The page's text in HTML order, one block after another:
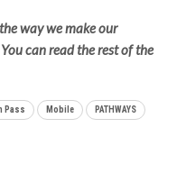
way we make our
can read the rest of the
Pass Mobile PATHWAYS